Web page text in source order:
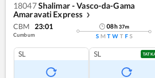
18047Shalimar - Vasco-da-Gama
Amaravati Express
❯
CBM 23:01
Cumbum
08h37m
S M T W T F S
SL SL